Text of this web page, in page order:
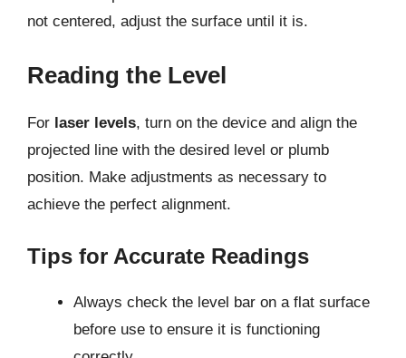
not centered, adjust the surface until it is.
Reading the Level
For laser levels, turn on the device and align the
projected line with the desired level or plumb
position. Make adjustments as necessary to
achieve the perfect alignment.
Tips for Accurate Readings
Always check the level bar on a flat surface
before use to ensure it is functioning